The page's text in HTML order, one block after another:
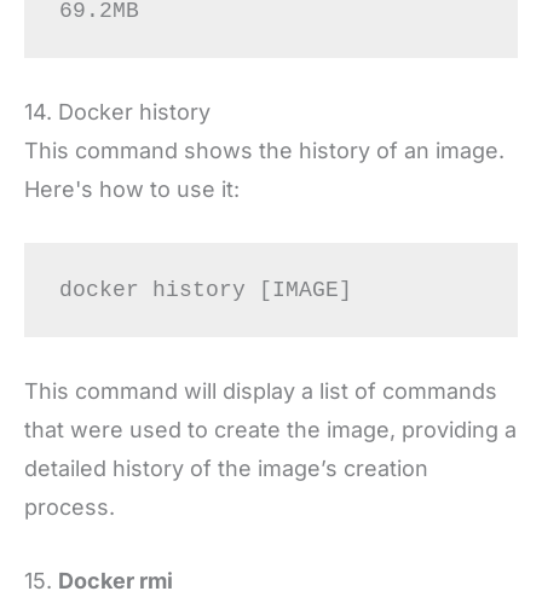
14. Docker history
This command shows the history of an image.
Here's how to use it:
docker history [IMAGE]
This command will display a list of commands
that were used to create the image, providing a
detailed history of the image’s creation
process.
15. Docker rmi